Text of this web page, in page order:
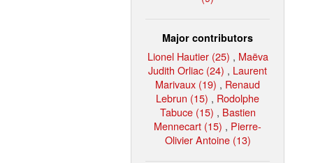
Major contributors
Lionel Hautier (25) , Maëva
Judith Orliac (24) , Laurent
Marivaux (19) , Renaud
Lebrun (15) , Rodolphe
Tabuce (15) , Bastien
Mennecart (15) , Pierre-
Olivier Antoine (13)